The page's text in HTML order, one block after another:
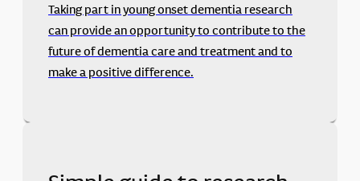
Taking part in young onset dementia research
can provide an opportunity to contribute to the
future of dementia care and treatment and to
make a positive difference.